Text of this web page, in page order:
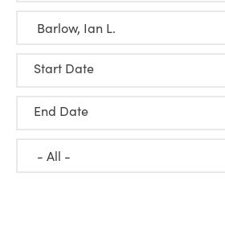
Start Date
End Date